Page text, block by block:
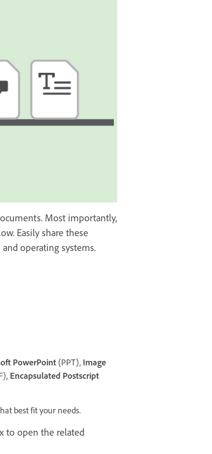
Most importantly,
Easily share these
operating systems.
PowerPoint (PPT), Image
Encapsulated Postscript
best fit your needs.
to open the related